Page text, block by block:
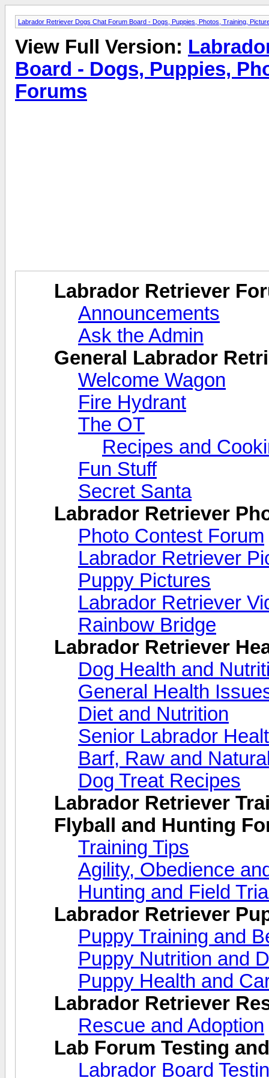
Labrador Retriever Dogs Chat Forum Board - Dogs, Puppies, Photos, Training,
View Full Version:
Board - Dogs, Puppies,
Forums
Labrador Retriever
Announcements
Ask the Admin
General Labrador
Welcome Wagon
Fire Hydrant
The OT
Recipes and
Fun Stuff
Secret Santa
Labrador Retriever
Photo Contest Forum
Labrador Retriever
Puppy Pictures
Labrador Retriever
Rainbow Bridge
Labrador Retriever
Dog Health and
General Health
Diet and Nutrition
Senior Labrador
Barf, Raw and
Dog Treat Recipes
Labrador Retriever
Flyball and Hunting
Training Tips
Agility, Obedience
Hunting and Field
Labrador Retriever
Puppy Training and
Puppy Nutrition and
Puppy Health and
Labrador Retriever
Rescue and Adoption
Lab Forum Testing
Labrador Board